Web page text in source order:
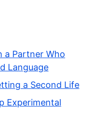
a Partner Who
Language
a Second Life
Experimental